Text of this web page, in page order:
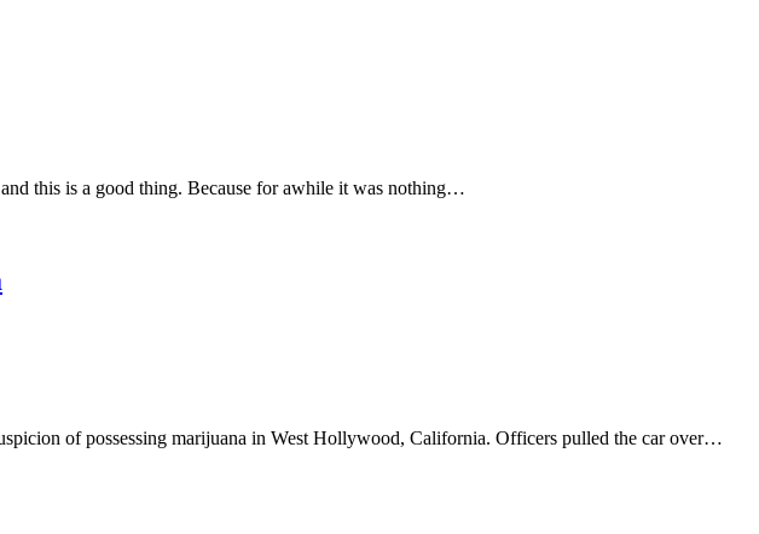
this is a good thing. Because for awhile it was nothing…
of possessing marijuana in West Hollywood, California. Officers pulled the car over…